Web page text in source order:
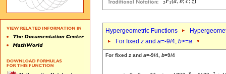
Hypergeometric Functions
For fixed z and a=-9/4, b>=a
For fixed z and a=-9/4, b=9/4